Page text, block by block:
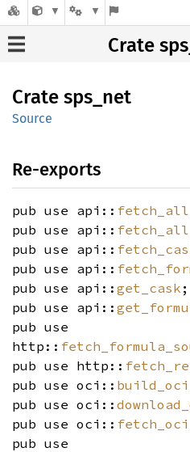
Crate
Crate sps_net
Source
Re-exports
pub use api::
pub use api::
pub use api::
pub use api::
pub use api:: get_cask ;
pub use api::
pub use
http::
pub use http::
pub use oci::
pub use oci::
pub use oci::
pub use